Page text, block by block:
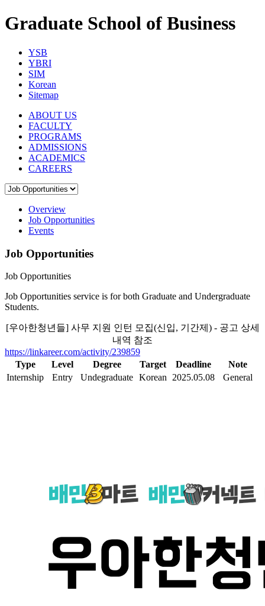
Graduate School of Business
YSB
YBRI
SIM
Korean
Sitemap
ABOUT US
FACULTY
PROGRAMS
ADMISSIONS
ACADEMICS
CAREERS
Overview
Job Opportunities
Events
Job Opportunities
Job Opportunities
Job Opportunities service is for both Graduate and Undergraduate
Students.
[우아한청년들] 사무 지원 인턴 모집(신입, 기간제) - 공고 상세
내역 참조
https://linkareer.com/activity/239859
Type
Level Degree Target Deadline
Note
Internship
Entry Undegraduate Korean 2025.05.08 General